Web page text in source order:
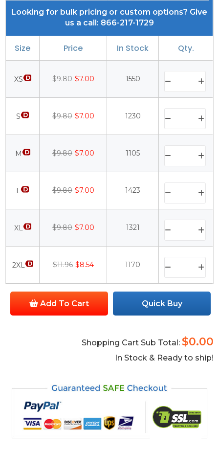
Looking for bulk pricing or custom options? Give
us a call: 866-217-1729
Size Price In Stock Qty.
XS $9.80 $7.00 1550
S $9.80 $7.00 1230
M $9.80 $7.00 1105
L $9.80 $7.00 1423
XL $9.80 $7.00 1321
2XL $11.96 $8.54 1170
Add To Cart Quick Buy
Shopping Cart Sub Total: $0.00
In Stock & Ready to ship!